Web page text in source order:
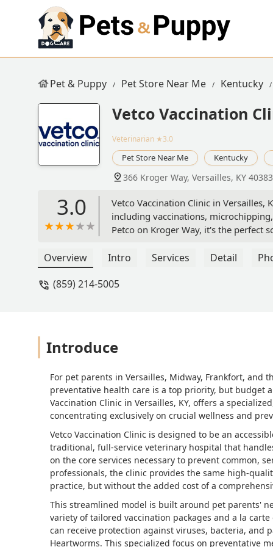
Pet & Puppy Pet Store Near Me Kentucky
Vetco Vaccination
Veterinarian ★3.0
Pet Store Near Me Kentucky
366 Kroger Way, Versailles, KY
3.0
Vetco Vaccination Clinic in Versailles,
including vaccinations,
Petco on Kroger Way, it's the perfect
Overview Intro Services Detail
(859) 214-5005
Introduce
For pet parents in Versailles, Midway, Frankfort, and
preventative health care is a top priority, but budget
Vaccination Clinic in Versailles, KY, offers a
concentrating exclusively on crucial wellness and
Vetco Vaccination Clinic is designed to be an
traditional, full-service veterinary hospital that
on the core services necessary to prevent common,
professionals, the clinic provides the same high-
practice, but without the added cost of a
This streamlined model is built around pet parents'
variety of tailored vaccination packages and a la
can receive protection against viruses, bacteria, and
Heartworms. This specialized focus on preventative